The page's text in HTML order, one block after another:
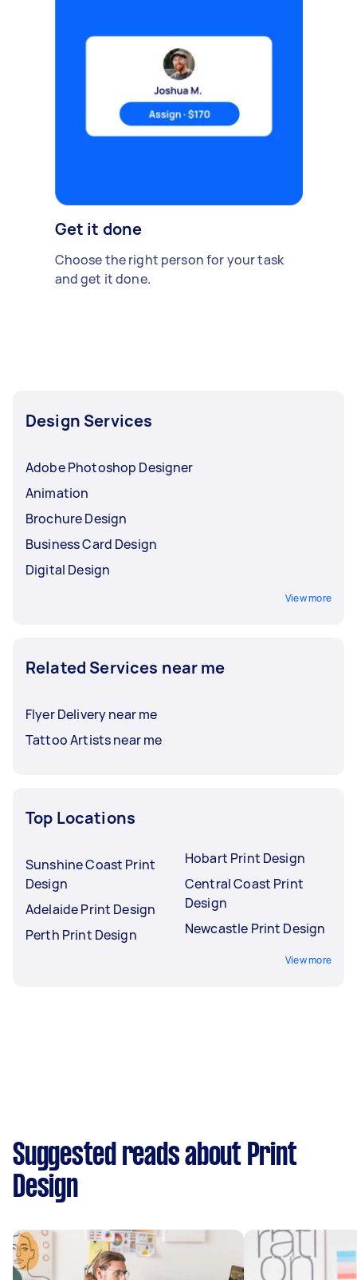
Get it done
Choose the right person for your task
and get it done.
Design Services
Adobe Photoshop Designer
Animation
Brochure Design
Business Card Design
Digital Design
View more
Related Services near me
Flyer Delivery near me
Tattoo Artists near me
Top Locations
Sunshine Coast Print
Design
Adelaide Print Design
Perth Print Design
Hobart Print Design
Central Coast Print
Design
Newcastle Print Design
View more
Suggested reads about Print
Design